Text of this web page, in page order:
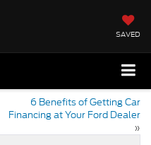
SAVED
6 Benefits of Getting Car
Financing at Your Ford Dealer
»